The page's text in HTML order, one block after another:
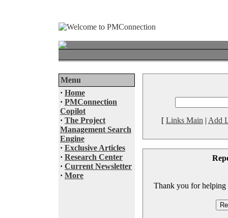
Menu
· Home
· PMConnection
Copilot
· The Project
Management Search
Engine
· Exclusive Articles
· Research Center
· Current Newsletter
· More
[ Links Main | Add
Thank you for helping